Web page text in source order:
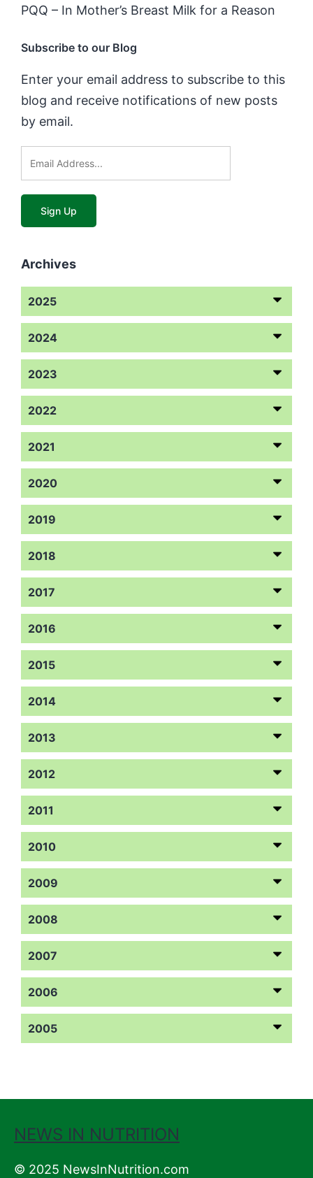
PQQ – In Mother’s Breast Milk for a Reason
Subscribe to our Blog
Enter your email address to subscribe to this
blog and receive notifications of new posts
by email.
Archives
2025
2024
2023
2022
2021
2020
2019
2018
2017
2016
2015
2014
2013
2012
2011
2010
2009
2008
2007
2006
2005
NEWS IN NUTRITION
© 2025 NewsInNutrition.com